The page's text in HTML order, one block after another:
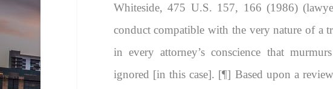
Whiteside, 475 U.S. 157, 166 (1986)
conduct compatible with the very nature of a
in every attorney’s conscience that
ignored [in this case]. [¶] Based upon a